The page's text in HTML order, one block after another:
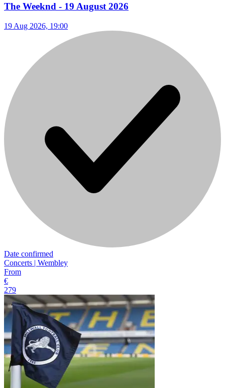
The Weeknd - 19 August 2026
19 Aug 2026, 19:00
Date confirmed
Concerts | Wembley
From
€
279